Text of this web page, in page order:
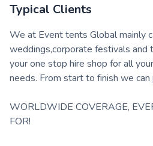
Typical Clients
We at Event tents Global mainly
weddings,corporate festivals and
your one stop hire shop for all
needs. From start to finish we
WORLDWIDE COVERAGE,
FOR!